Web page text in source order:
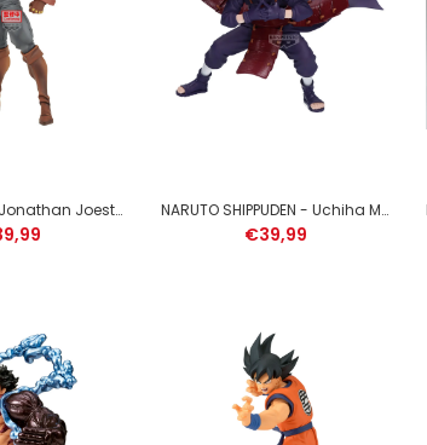
DEMON SLAYER - Tengen Uzui
- Figure Vibration Stars 13cm
JOJO PART 1 - Jonathan Joestar - Figure 22cm NARUTO SHIPPUDEN - Uchiha Madara - Figure Vibration Stars 17cm
€39,99